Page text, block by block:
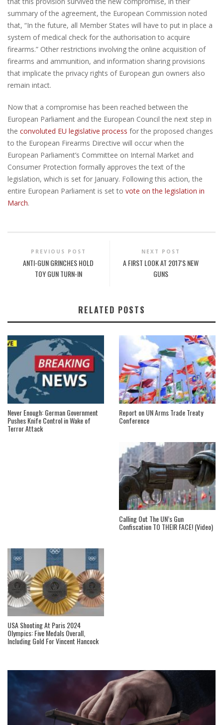
summary of the agreement, the European Commission noted
that, “In the future, all Member States will have to put in place a
system of medical check for the authorisation to acquire
firearms.” Other restrictions involving the online acquisition of
firearms and ammunition, and information sharing provisions
that implicate the privacy rights of European gun owners also
remain intact.
Now that a compromise has been reached between the
European Parliament and the European Council the next step in
the convoluted EU legislative process for the proposed changes
to the European Firearms Directive will occur when the
European Parliament’s Committee on Internal Market and
Consumer Protection formally approves the text of the
legislation, which is set for January. Following this action, the
entire European Parliament is set to vote on the legislation in
March.
PREVIOUS POST
ANTI-GUN GRINCHES HOLD
TOY GUN TURN-IN
NEXT POST
A FIRST LOOK AT 2017'S NEW
GUNS
RELATED POSTS
Never Enough: German Government
Pushes Knife Control in Wake of
Terror Attack
Report on UN Arms Trade Treaty
Conference
Calling Out The UN’s Gun
Confiscation TO THEIR FACE! (Video)
USA Shooting At Paris 2024
Olympics: Five Medals Overall,
Including Gold For Vincent Hancock